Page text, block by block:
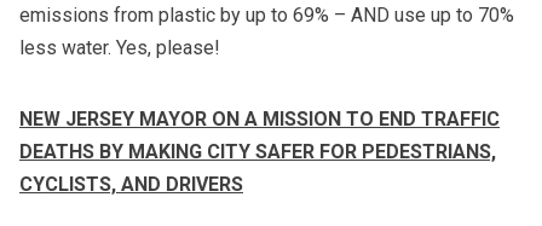
emissions from plastic by up to 69% – AND use up to 70%
less water. Yes, please!
NEW JERSEY MAYOR ON A MISSION TO END TRAFFIC
DEATHS BY MAKING CITY SAFER FOR PEDESTRIANS,
CYCLISTS, AND DRIVERS